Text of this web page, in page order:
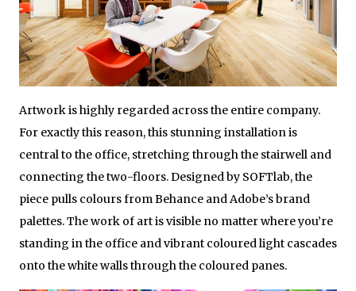
Artwork is highly regarded across the entire company.
For exactly this reason, this stunning installation is
central to the office, stretching through the stairwell and
connecting the two-floors. Designed by SOFTlab, the
piece pulls colours from Behance and Adobe’s brand
palettes. The work of art is visible no matter where you’re
standing in the office and vibrant coloured light cascades
onto the white walls through the coloured panes.